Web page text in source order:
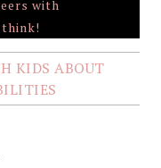
KIDS ABOUT